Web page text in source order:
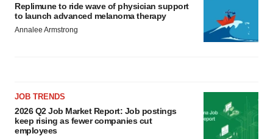
Replimune to ride wave of physician support
to launch advanced melanoma therapy
Annalee Armstrong
JOB TRENDS
2026 Q2 Job Market Report: Job postings
keep rising as fewer companies cut
employees